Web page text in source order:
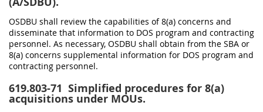
OSDBU shall review the capabilities of 8(a) concerns and
disseminate that information to DOS program and contracting
personnel. As necessary, OSDBU shall obtain from the SBA or
8(a) concerns supplemental information for DOS program and
contracting personnel.
619.803-71 Simplified procedures for 8(a)
acquisitions under MOUs.